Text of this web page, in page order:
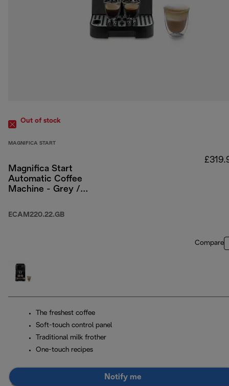
Out of stock
MAGNIFICA START
Magnifica Start
Automatic Coffee
Machine - Grey /
ECAM220.22.GB
Compare
The freshest coffee
Soft-touch control panel
Traditional milk frother
One-touch recipes
Notify me